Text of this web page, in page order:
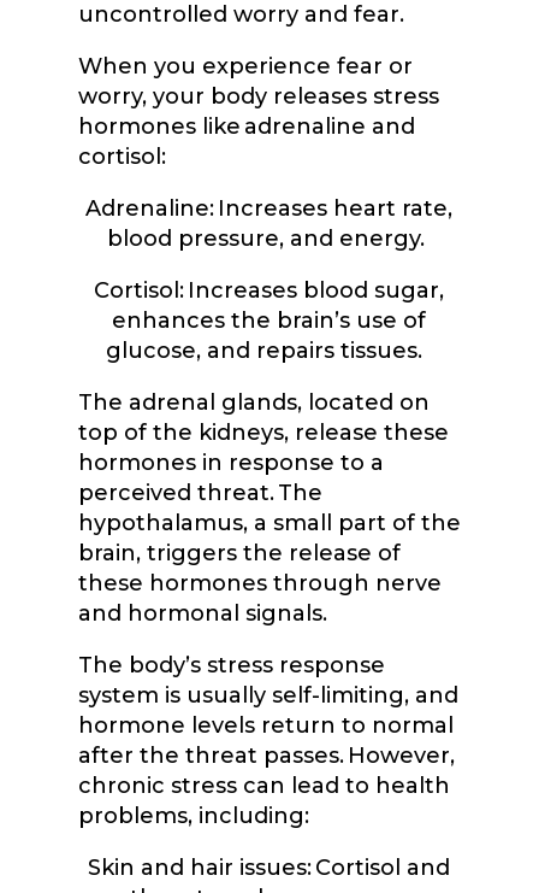
uncontrolled worry and fear.
When you experience fear or
worry, your body releases stress
hormones like adrenaline and
cortisol:
Adrenaline: Increases heart rate,
blood pressure, and energy.
Cortisol: Increases blood sugar,
enhances the brain’s use of
glucose, and repairs tissues.
The adrenal glands, located on
top of the kidneys, release these
hormones in response to a
perceived threat. The
hypothalamus, a small part of the
brain, triggers the release of
these hormones through nerve
and hormonal signals.
The body’s stress response
system is usually self-limiting, and
hormone levels return to normal
after the threat passes. However,
chronic stress can lead to health
problems, including:
Skin and hair issues: Cortisol and